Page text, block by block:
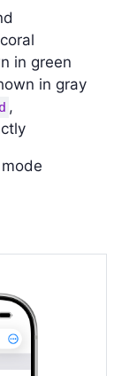
in green
in gray
,